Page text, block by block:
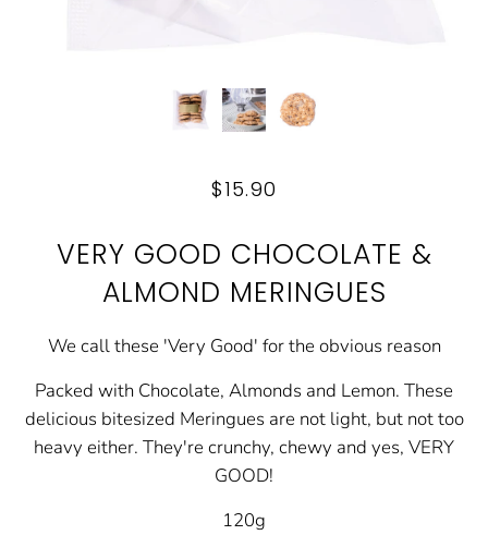
$15.90
VERY GOOD CHOCOLATE &
ALMOND MERINGUES
We call these 'Very Good' for the obvious reason
Packed with Chocolate, Almonds and Lemon. These
delicious bitesized Meringues are not light, but not too
heavy either. They're crunchy, chewy and yes, VERY
GOOD!
120g